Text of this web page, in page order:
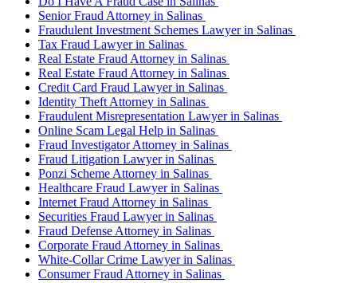
Senior Fraud Attorney in Salinas
Fraudulent Investment Schemes Lawyer in Salinas
Tax Fraud Lawyer in Salinas
Real Estate Fraud Attorney in Salinas
Real Estate Fraud Attorney in Salinas
Credit Card Fraud Lawyer in Salinas
Identity Theft Attorney in Salinas
Fraudulent Misrepresentation Lawyer in Salinas
Online Scam Legal Help in Salinas
Fraud Investigator Attorney in Salinas
Fraud Litigation Lawyer in Salinas
Ponzi Scheme Attorney in Salinas
Healthcare Fraud Lawyer in Salinas
Internet Fraud Attorney in Salinas
Securities Fraud Lawyer in Salinas
Fraud Defense Attorney in Salinas
Corporate Fraud Attorney in Salinas
White-Collar Crime Lawyer in Salinas
Consumer Fraud Attorney in Salinas